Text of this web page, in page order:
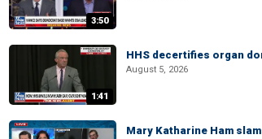
3:50
1:41
HHS decertifies organ
August 5, 2026
Mary Katharine Ham